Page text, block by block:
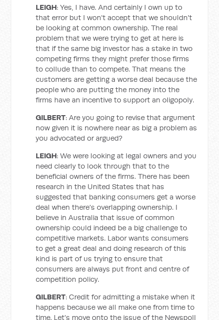
LEIGH: Yes, I have. And certainly I own up to
that error but I won't accept that we shouldn't
be looking at common ownership. The real
problem that we were trying to get at here is
that if the same big investor has a stake in two
competing firms they might prefer those firms
to collude than to compete. That means the
customers are getting a worse deal because the
people who are putting the money into the
firms have an incentive to support an oligopoly.
GILBERT: Are you going to revise that argument
now given it is nowhere near as big a problem as
you advocated or argued?
LEIGH: We were looking at legal owners and you
need clearly to look through that to the
beneficial owners of the firms. There has been
research in the United States that has
suggested that banking consumers get a worse
deal when there's overlapping ownership. I
believe in Australia that issue of common
ownership could indeed be a big challenge to
competitive markets. Labor wants consumers
to get a great deal and doing research of this
kind is part of us trying to ensure that
consumers are always put front and centre of
competition policy.
GILBERT: Credit for admitting a mistake when it
happens because we all make one from time to
time. Let's move onto the issue of the Newspoll